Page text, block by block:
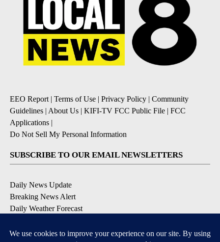
EEO Report | Terms of Use | Privacy Policy | Community
Guidelines | About Us | KIFI-TV FCC Public File | FCC
Applications |
Do Not Sell My Personal Information
SUBSCRIBE TO OUR EMAIL NEWSLETTERS
Daily News Update
Breaking News Alert
Daily Weather Forecast
Contests and Promotions